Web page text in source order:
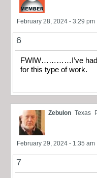
February 28, 2024 - 3:29 pm
6
FWIW…………I’ve had
for this type of work.
Zebulon Texas
February 29, 2024 - 1:35 am
7